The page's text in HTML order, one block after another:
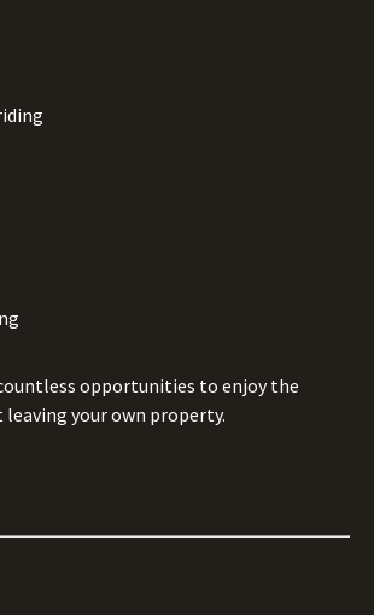
opportunities to enjoy the
your own property.